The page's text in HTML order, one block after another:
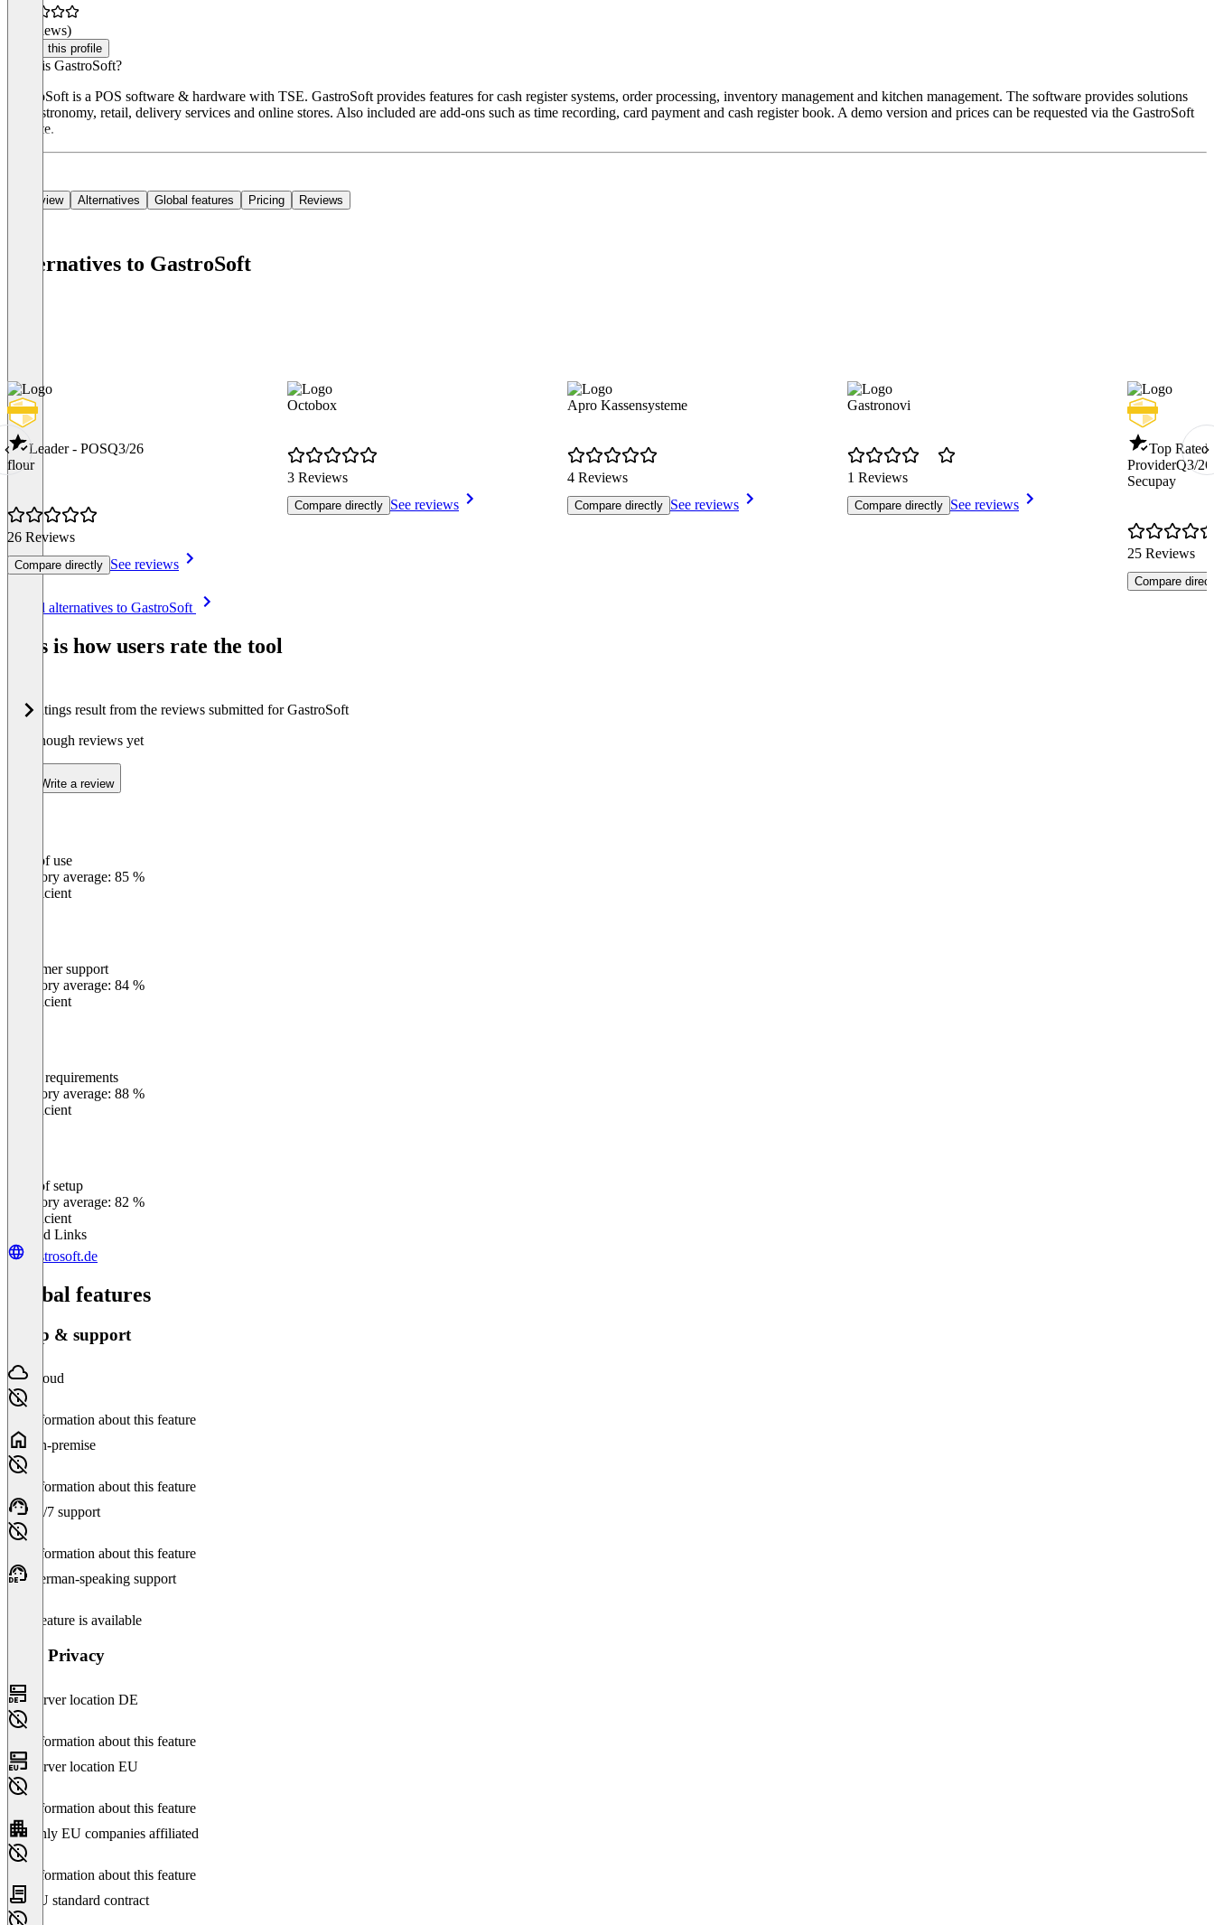
(0 reviews)
Claim this profile
What is GastroSoft?
GastroSoft is a POS software & hardware with TSE. GastroSoft provides features for cash register systems, order processing, inventory management and kitchen management. The software provides solutions
for gastronomy, retail, delivery services and online stores. Also included are add-ons such as time recording, card payment and cash register book. A demo version and prices can be requested via the GastroSoft
website.
Overview Alternatives Global features Pricing Reviews
Alternatives to GastroSoft
Leader - POSQ3/26
flour
26 Reviews
Compare directly See reviews
Octobox
3 Reviews
Compare directly See reviews
Apro Kassensysteme
4 Reviews
Compare directly See reviews
Gastronovi
1 Reviews
Compare directly See reviews
Top Rated
ProviderQ3/26
Secupay
25 Reviews
Compare
See all alternatives to GastroSoft
This is how users rate the tool
The ratings result from the reviews submitted for GastroSoft
Not enough reviews yet
Write a review
Ease of use
Category average: 85 %
Insufficient
Customer support
Category average: 84 %
Insufficient
Meets requirements
Category average: 88 %
Insufficient
Ease of setup
Category average: 82 %
Insufficient
Related Links
gastrosoft.de
Global features
Setup & support
Cloud
No information about this feature
On-premise
No information about this feature
24/7 support
No information about this feature
German-speaking support
This feature is available
Data Privacy
Server location DE
No information about this feature
Server location EU
No information about this feature
Only EU companies affiliated
No information about this feature
EU standard contract